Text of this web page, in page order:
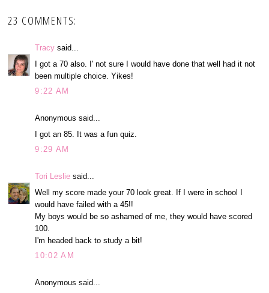
23 COMMENTS:
Tracy said...
I got a 70 also. I' not sure I would have done that well had it not
been multiple choice. Yikes!
9:22 AM
Anonymous said...
I got an 85. It was a fun quiz.
9:29 AM
Tori Leslie said...
Well my score made your 70 look great. If I were in school I
would have failed with a 45!!
My boys would be so ashamed of me, they would have scored
100.
I'm headed back to study a bit!
10:02 AM
Anonymous said...